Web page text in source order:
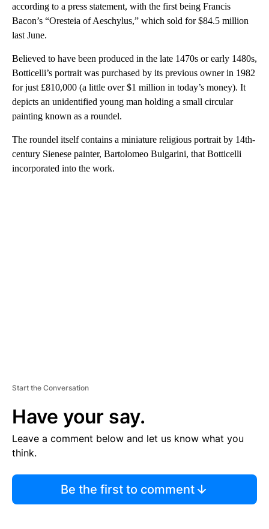
according to a press statement, with the first being Francis
Bacon’s “Oresteia of Aeschylus,” which sold for $84.5 million
last June.
Believed to have been produced in the late 1470s or early 1480s,
Botticelli’s portrait was purchased by its previous owner in 1982
for just £810,000 (a little over $1 million in today’s money). It
depicts an unidentified young man holding a small circular
painting known as a roundel.
The roundel itself contains a miniature religious portrait by 14th-
century Sienese painter, Bartolomeo Bulgarini, that Botticelli
incorporated into the work.
Start the Conversation
Have your say.
Leave a comment below and let us know what you
think.
Be the first to comment